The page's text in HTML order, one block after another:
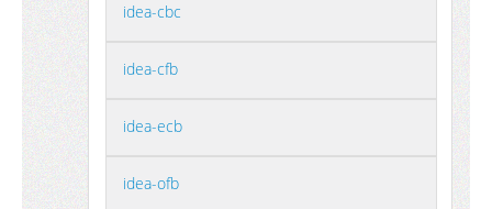
idea-cbc
idea-cfb
idea-ecb
idea-ofb